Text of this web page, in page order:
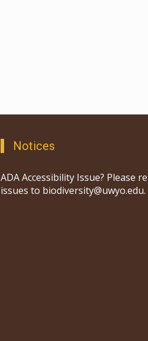
Notices
ADA Accessibility Issue? Please
issues to biodiversity@uwyo.edu.